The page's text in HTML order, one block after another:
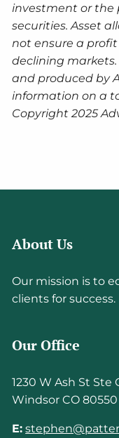
investment or the
securities. Asset
not ensure a
declining
and produced by
information on a
Copyright 2025
About Us
Our mission is to
clients for success.
Our Office
1230 W Ash St Ste
Windsor CO 80550
E: